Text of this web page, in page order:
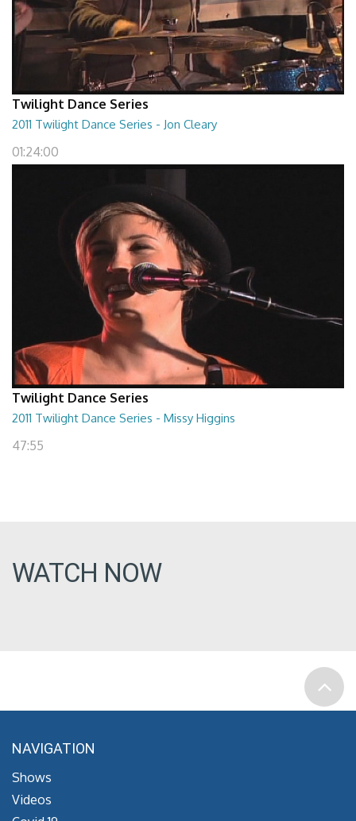
Twilight Dance Series
2011 Twilight Dance Series - Jon Cleary
01:24:00
Twilight Dance Series
2011 Twilight Dance Series - Missy Higgins
47:55
WATCH NOW
NAVIGATION
Shows
Videos